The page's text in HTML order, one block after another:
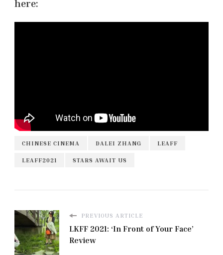
here:
CHINESE CINEMA DALEI ZHANG LEAFF
LEAFF2021 STARS AWAIT US
PREVIOUS ARTICLE
LKFF 2021: ‘In Front of Your Face’
Review